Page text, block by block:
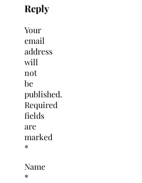
Reply
Your
email
address
will
not
be
published.
Required
fields
are
marked
*
Name
*